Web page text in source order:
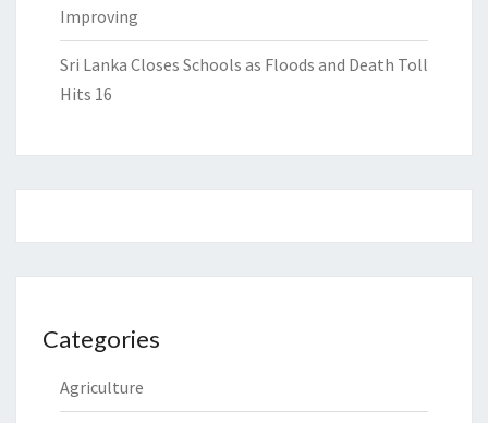
Improving
Sri Lanka Closes Schools as Floods and Death Toll
Hits 16
Categories
Agriculture